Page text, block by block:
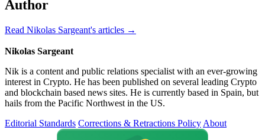
Author
Read Nikolas Sargeant's articles →
Nikolas Sargeant
Nik is a content and public relations specialist with an ever-growing
interest in Crypto. He has been published on several leading Crypto
and blockchain based news sites. He is currently based in Spain, but
hails from the Pacific Northwest in the US.
Editorial Standards Corrections & Retractions Policy About